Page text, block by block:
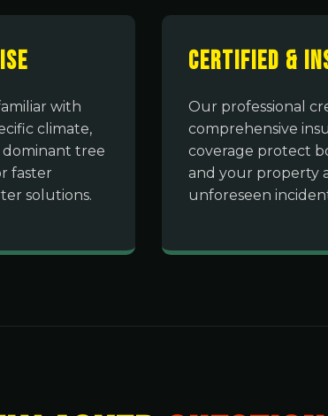
with
climate,
dominant tree
faster
solutions.
Certified &
Our professional
comprehensive
coverage protect
and your property
unforeseen